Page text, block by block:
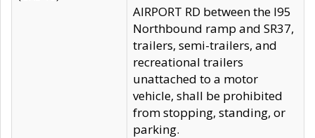
AIRPORT RD between the I95
Northbound ramp and SR37,
trailers, semi-trailers, and
recreational trailers
unattached to a motor
vehicle, shall be prohibited
from stopping, standing, or
parking.